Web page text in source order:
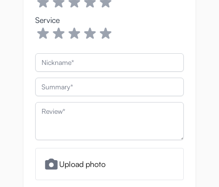
Service
Nickname
Summary
Review
Upload photo